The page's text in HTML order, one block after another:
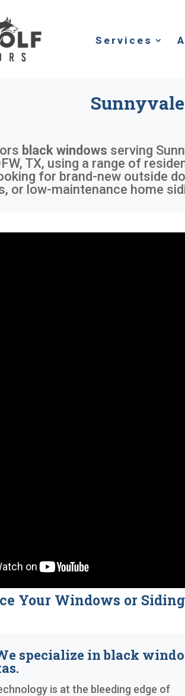
Services
black windows serving
TX, using a range of
for brand-new outside
or low-maintenance home
Your Windows or
specialize in black
is at the bleeding edge of